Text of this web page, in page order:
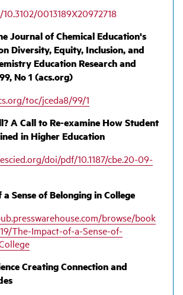
0013189X20972718
Journal of Chemical Education's
Diversity, Equity, Inclusion, and
Education Research and
No 1 (acs.org)
toc/jceda8/99/1
A Call to Re-examine How Student
in Higher Education
doi/pdf/10.1187/cbe.20-09-
Sense of Belonging in College
browse/book
The-Impact-of-a-Sense-of-
Creating Connection and